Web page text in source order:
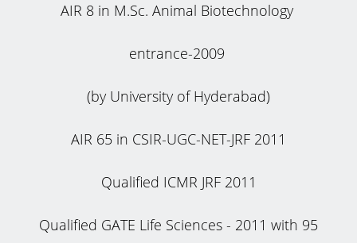
AIR 8 in M.Sc. Animal Biotechnology
entrance-2009
(by University of Hyderabad)
AIR 65 in CSIR-UGC-NET-JRF 2011
Qualified ICMR JRF 2011
Qualified GATE Life Sciences - 2011 with 95